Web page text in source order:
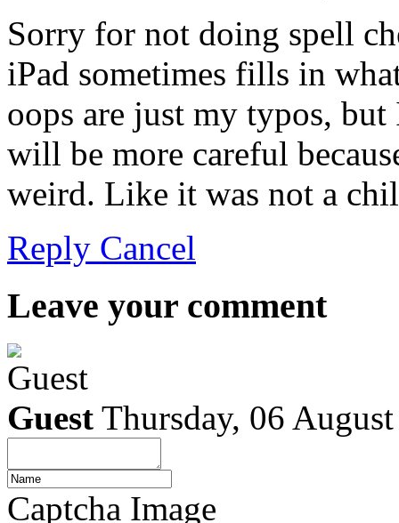
Sorry for not doing spell
iPad sometimes fills in
oops are just my typos,
will be more careful
weird. Like it was not a
Reply Cancel
Leave your comment
Guest Thursday, 06
Captcha Image